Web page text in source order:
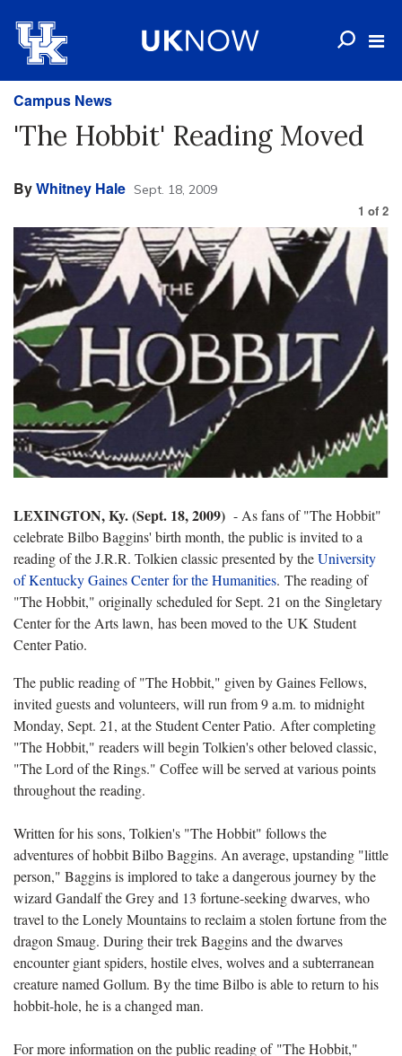
Campus News
'The Hobbit' Reading Moved
ByWhitney Hale Sept. 18, 2009
1 of 2
LEXINGTON, Ky. (Sept. 18, 2009) - As fans of "The Hobbit"
celebrate Bilbo Baggins' birth month, the public is invited to a
reading of the J.R.R. Tolkien classic presented by theUniversity
of Kentucky Gaines Center for the Humanities. The reading of
"The Hobbit," originally scheduled for Sept. 21 on the Singletary
Center for the Arts lawn, has been moved to the UK Student
Center Patio.
The public reading of "The Hobbit," given by Gaines Fellows,
invited guests and volunteers, will run from 9 a.m. to midnight
Monday, Sept. 21, at the Student Center Patio. After completing
"The Hobbit," readers will begin Tolkien's other beloved classic,
"The Lord of the Rings." Coffee will be served at various points
throughout the reading.
Written for his sons, Tolkien's "The Hobbit" follows the
adventures of hobbit Bilbo Baggins. An average, upstanding "little
person," Baggins is implored to take a dangerous journey by the
wizard Gandalf the Grey and 13 fortune-seeking dwarves, who
travel to the Lonely Mountains to reclaim a stolen fortune from the
dragon Smaug. During their trek Baggins and the dwarves
encounter giant spiders, hostile elves, wolves and a subterranean
creature named Gollum. By the time Bilbo is able to return to his
hobbit-hole, he is a changed man.
For more information on the public reading of "The Hobbit,"